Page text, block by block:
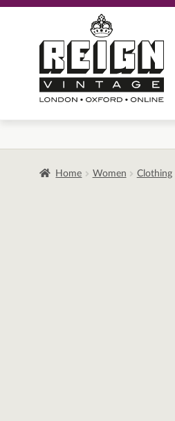
navigation
content
Home Women Clothing